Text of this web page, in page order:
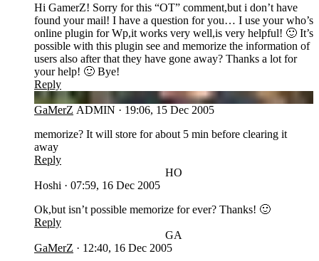
Hi GamerZ! Sorry for this “OT” comment,but i don’t have
found your mail! I have a question for you… I use your who’s
online plugin for Wp,it works very well,is very helpful! 🙂 It’s
possible with this plugin see and memorize the information of
users also after that they have gone away? Thanks a lot for
your help! 🙂 Bye!
Reply
GA
GaMerZ ADMIN · 19:06, 15 Dec 2005
memorize? It will store for about 5 min before clearing it
away
Reply
HO
Hoshi · 07:59, 16 Dec 2005
Ok,but isn’t possible memorize for ever? Thanks! 🙂
Reply
GA
GaMerZ · 12:40, 16 Dec 2005